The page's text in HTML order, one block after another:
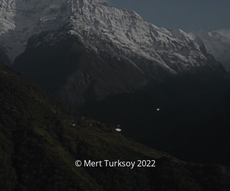
© Mert Turksoy 2022